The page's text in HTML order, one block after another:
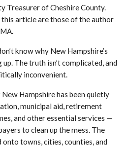
Treasurer of Cheshire County.
this article are those of the author
know why New Hampshire’s
The truth isn’t complicated, and
inconvenient.
Hampshire has been quietly
municipal aid, retirement
and other essential services —
to clean up the mess. The
towns, cities, counties, and